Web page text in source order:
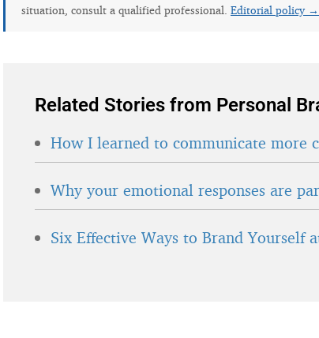
situation, consult a qualified professional. Editorial policy →
Related Stories from Personal
How I learned to communicate more
Why your emotional responses are
Six Effective Ways to Brand Yourself